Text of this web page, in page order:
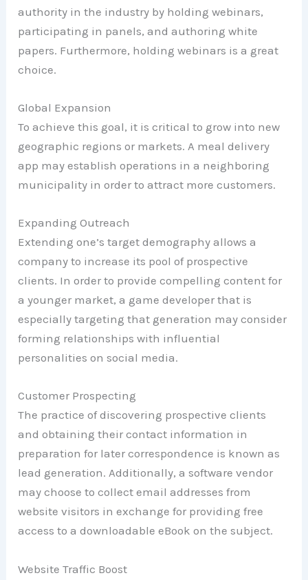
authority in the industry by holding webinars,
participating in panels, and authoring white
papers. Furthermore, holding webinars is a great
choice.
Global Expansion
To achieve this goal, it is critical to grow into new
geographic regions or markets. A meal delivery
app may establish operations in a neighboring
municipality in order to attract more customers.
Expanding Outreach
Extending one’s target demography allows a
company to increase its pool of prospective
clients. In order to provide compelling content for
a younger market, a game developer that is
especially targeting that generation may consider
forming relationships with influential
personalities on social media.
Customer Prospecting
The practice of discovering prospective clients
and obtaining their contact information in
preparation for later correspondence is known as
lead generation. Additionally, a software vendor
may choose to collect email addresses from
website visitors in exchange for providing free
access to a downloadable eBook on the subject.
Website Traffic Boost